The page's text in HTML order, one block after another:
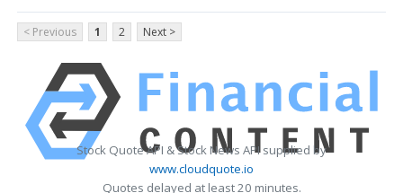
< Previous 1 2 Next >
Stock Quote API & Stock News API supplied by
www.cloudquote.io
Quotes delayed at least 20 minutes.